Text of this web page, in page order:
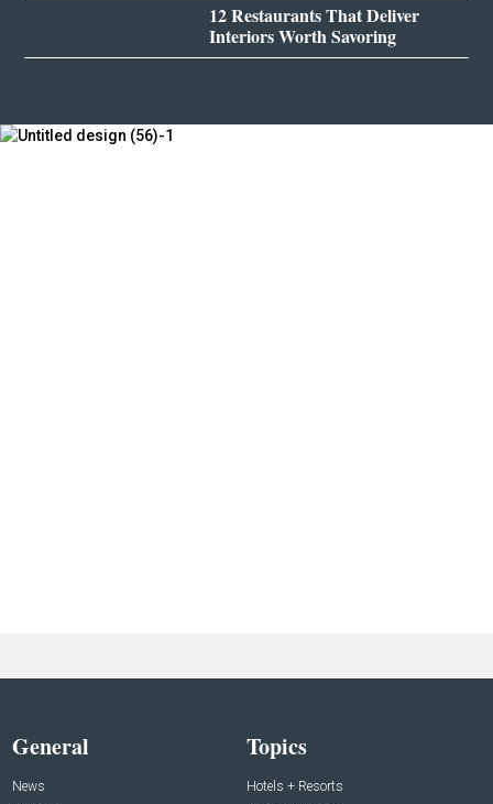
12 Restaurants That Deliver
Interiors Worth Savoring
General
News
Topics
Hotels + Resorts